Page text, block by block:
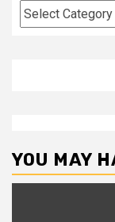
Categories
YOU MAY